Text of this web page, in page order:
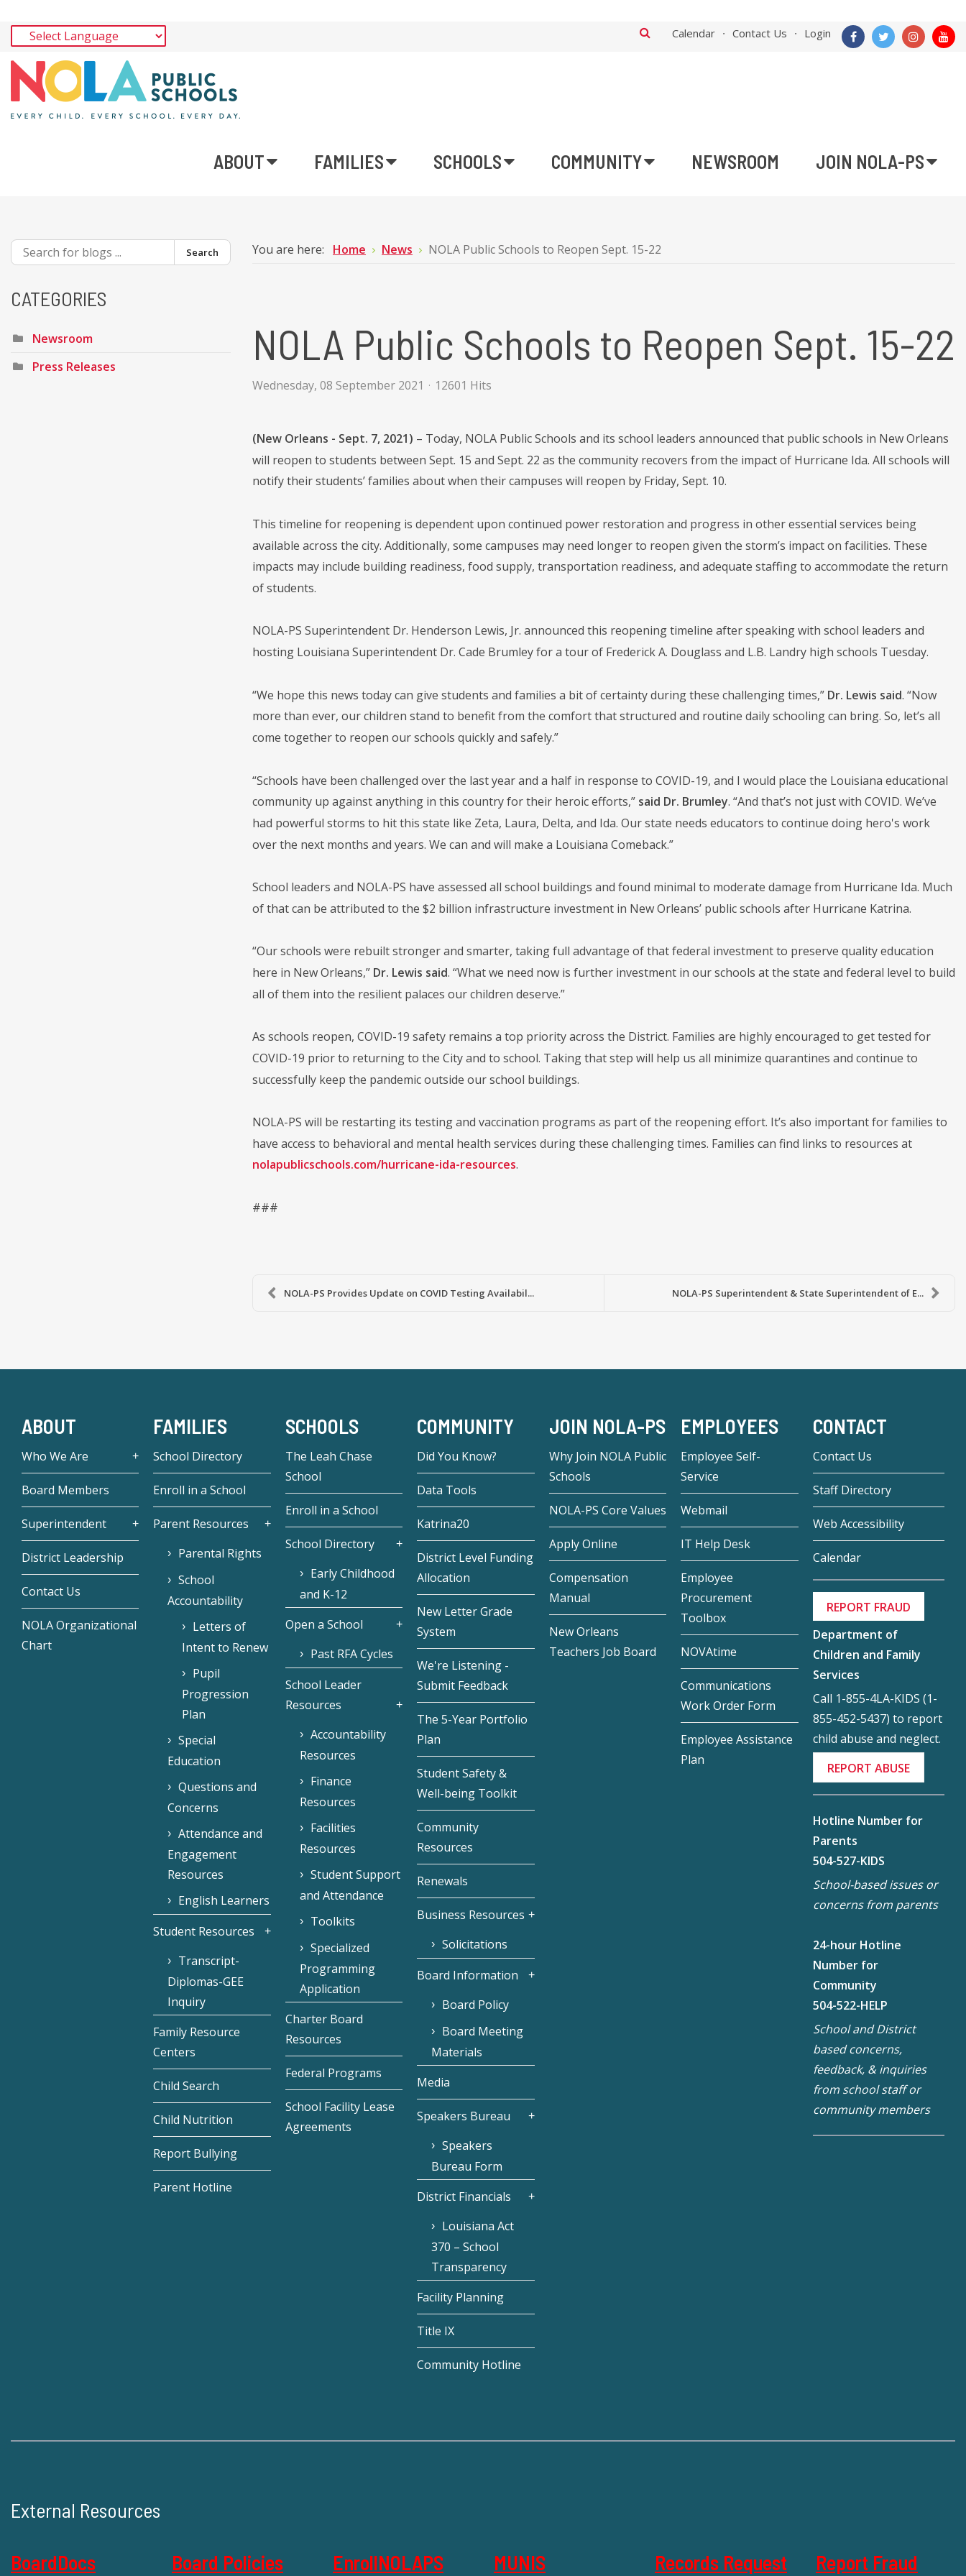
Calendar Contact Us Login
ABOUT FAMILIES SCHOOLS COMMUNITY NEWSROOM JOIN NOLA-PS
You are here: Home News NOLA Public Schools to Reopen Sept. 15-22
NOLA Public Schools to Reopen Sept. 15-22
Wednesday, 08 September 2021 12601 Hits
(New Orleans - Sept. 7, 2021) – Today, NOLA Public Schools and its school leaders announced that public schools in New Orleans
will reopen to students between Sept. 15 and Sept. 22 as the community recovers from the impact of Hurricane Ida. All schools will
notify their students’ families about when their campuses will reopen by Friday, Sept. 10.
This timeline for reopening is dependent upon continued power restoration and progress in other essential services being
available across the city. Additionally, some campuses may need longer to reopen given the storm’s impact on facilities. These
impacts may include building readiness, food supply, transportation readiness, and adequate staffing to accommodate the return
of students.
NOLA-PS Superintendent Dr. Henderson Lewis, Jr. announced this reopening timeline after speaking with school leaders and
hosting Louisiana Superintendent Dr. Cade Brumley for a tour of Frederick A. Douglass and L.B. Landry high schools Tuesday.
“We hope this news today can give students and families a bit of certainty during these challenging times,” Dr. Lewis said. “Now
more than ever, our children stand to benefit from the comfort that structured and routine daily schooling can bring. So, let’s all
come together to reopen our schools quickly and safely.”
“Schools have been challenged over the last year and a half in response to COVID-19, and I would place the Louisiana educational
community up against anything in this country for their heroic efforts,” said Dr. Brumley. “And that’s not just with COVID. We’ve
had powerful storms to hit this state like Zeta, Laura, Delta, and Ida. Our state needs educators to continue doing hero's work
over the next months and years. We can and will make a Louisiana Comeback.”
School leaders and NOLA-PS have assessed all school buildings and found minimal to moderate damage from Hurricane Ida. Much
of that can be attributed to the $2 billion infrastructure investment in New Orleans’ public schools after Hurricane Katrina.
“Our schools were rebuilt stronger and smarter, taking full advantage of that federal investment to preserve quality education
here in New Orleans,” Dr. Lewis said. “What we need now is further investment in our schools at the state and federal level to build
all of them into the resilient palaces our children deserve.”
As schools reopen, COVID-19 safety remains a top priority across the District. Families are highly encouraged to get tested for
COVID-19 prior to returning to the City and to school. Taking that step will help us all minimize quarantines and continue to
successfully keep the pandemic outside our school buildings.
NOLA-PS will be restarting its testing and vaccination programs as part of the reopening effort. It’s also important for families to
have access to behavioral and mental health services during these challenging times. Families can find links to resources at
nolapublicschools.com/hurricane-ida-resources.
###
NOLA-PS Provides Update on COVID Testing Availabil... NOLA-PS Superintendent & State Superintendent of E...
Search
CATEGORIES
Newsroom
Press Releases
ABOUT
Who We Are
Board Members
Superintendent
District Leadership
Contact Us
NOLA Organizational
Chart
FAMILIES
School Directory
Enroll in a School
Parent Resources
Parental Rights
School
Accountability
Letters of
Intent to Renew
Pupil
Progression
Plan
Special
Education
Questions and
Concerns
Attendance and
Engagement
Resources
English Learners
Student Resources
Transcript-
Diplomas-GEE
Inquiry
Family Resource
Centers
Child Search
Child Nutrition
Report Bullying
Parent Hotline
SCHOOLS
The Leah Chase
School
Enroll in a School
School Directory
Early Childhood
and K-12
Open a School
Past RFA Cycles
School Leader
Resources
Accountability
Resources
Finance
Resources
Facilities
Resources
Student Support
and Attendance
Toolkits
Specialized
Programming
Application
Charter Board
Resources
Federal Programs
School Facility Lease
Agreements
COMMUNITY
Did You Know?
Data Tools
Katrina20
District Level Funding
Allocation
New Letter Grade
System
We're Listening -
Submit Feedback
The 5-Year Portfolio
Plan
Student Safety &
Well-being Toolkit
Community
Resources
Renewals
Business Resources
Solicitations
Board Information
Board Policy
Board Meeting
Materials
Media
Speakers Bureau
Speakers
Bureau Form
District Financials
Louisiana Act
370 – School
Transparency
Facility Planning
Title IX
Community Hotline
JOIN NOLA-PS
Why Join NOLA Public
Schools
NOLA-PS Core Values
Apply Online
Compensation
Manual
New Orleans
Teachers Job Board
EMPLOYEES
Employee Self-
Service
Webmail
IT Help Desk
Employee
Procurement
Toolbox
NOVAtime
Communications
Work Order Form
Employee Assistance
Plan
CONTACT
Contact Us
Staff Directory
Web Accessibility
Calendar
REPORT FRAUD
Department of
Children and Family
Services
Call 1-855-4LA-KIDS (1-
855-452-5437) to report
child abuse and neglect.
REPORT ABUSE
Hotline Number for
Parents
504-527-KIDS
School-based issues or
concerns from parents
24-hour Hotline
Number for
Community
504-522-HELP
School and District
based concerns,
feedback, & inquiries
from school staff or
community members
External Resources
BoardDocs Board Policies EnrollNOLAPS MUNIS
Records Request
Report Fraud